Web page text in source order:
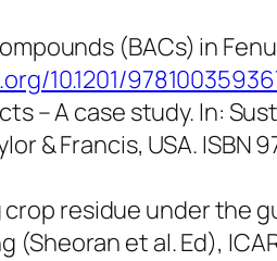
(BACs) in
10.1201/
– A case study. In:
& Francis, USA. ISBN
crop residue under the
et al. Ed),